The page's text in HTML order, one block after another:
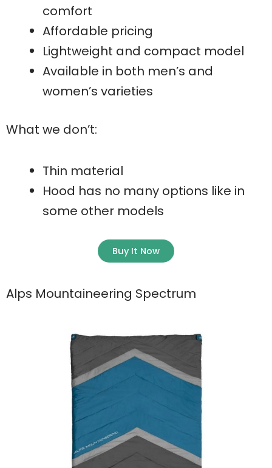
comfort
Affordable pricing
Lightweight and compact model
Available in both men’s and
women’s varieties
What we don’t:
Thin material
Hood has no many options like in
some other models
Buy It Now
Alps Mountaineering Spectrum